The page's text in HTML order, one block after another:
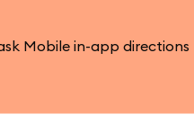
Mobile in-app directions